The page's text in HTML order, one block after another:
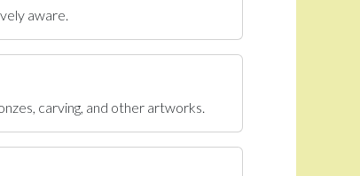
aware.
carving, and other artworks.